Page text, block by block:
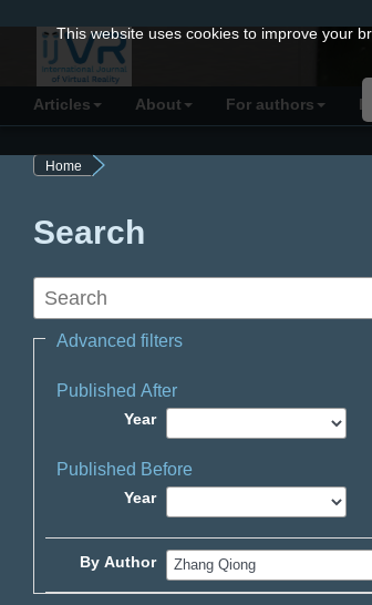
Quick
jump
page
content
Main
Sidebar
Articles About For authors
Home
Search
Advanced filters
Published After
Year
Published Before
Year
By Author
This website uses cookies to improve your